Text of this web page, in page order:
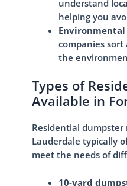
understand
helping you
companies sort
the
Types of
Available in
Residential
Lauderdale typically
meet the needs of
10-yard